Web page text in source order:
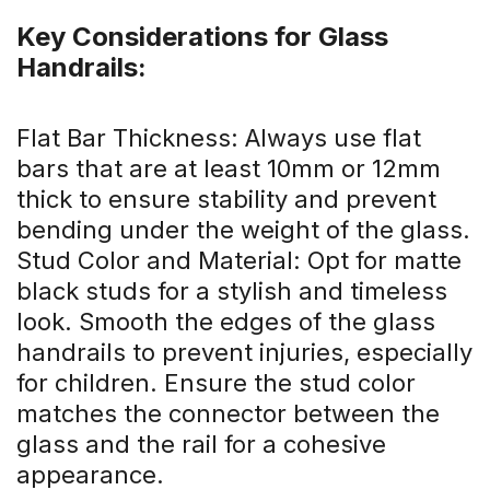
Key Considerations for Glass
Handrails:
Flat Bar Thickness: Always use flat
bars that are at least 10mm or 12mm
thick to ensure stability and prevent
bending under the weight of the glass.
Stud Color and Material: Opt for matte
black studs for a stylish and timeless
look. Smooth the edges of the glass
handrails to prevent injuries, especially
for children. Ensure the stud color
matches the connector between the
glass and the rail for a cohesive
appearance.